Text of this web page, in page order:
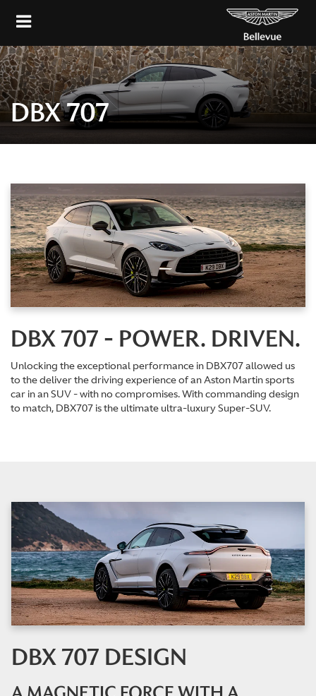
DBX 707
DBX 707 - POWER. DRIVEN.
Unlocking the exceptional performance in DBX707 allowed us
to the deliver the driving experience of an Aston Martin sports
car in an SUV - with no compromises. With commanding design
to match, DBX707 is the ultimate ultra-luxury Super-SUV.
DBX 707 DESIGN